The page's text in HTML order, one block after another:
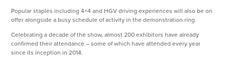
Popular staples including 4×4 and HGV driving experiences will also be on
offer alongside a busy schedule of activity in the demonstration ring.
Celebrating a decade of the show, almost 200 exhibitors have already
confirmed their attendance – some of which have attended every year
since its inception in 2014.